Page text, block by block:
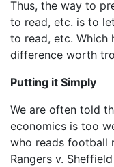
Thus, the way to
to read, etc. is to
to read, etc. Which
difference worth
Putting it Simply
We are often told
economics is too
who reads football
Rangers v.